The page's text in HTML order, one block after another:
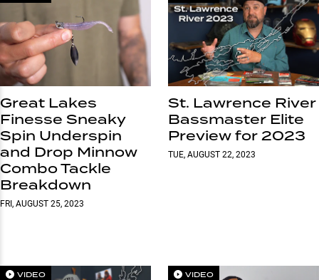
Great Lakes
Finesse Sneaky
Spin Underspin
and Drop Minnow
Combo Tackle
Breakdown
FRI, AUGUST 25, 2023
St. Lawrence River
Bassmaster Elite
Preview for 2023
TUE, AUGUST 22, 2023
VIDEO VIDEO